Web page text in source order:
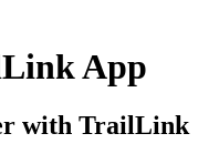
App
with TrailLink